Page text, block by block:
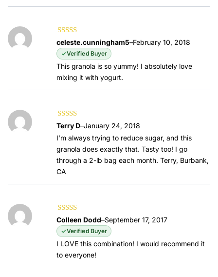
Rated5 out of
5
celeste.cunningham5–February 10, 2018
Verified Buyer
This granola is so yummy! I absolutely love
mixing it with yogurt.
Rated5 out of
Terry D–January 24, 2018
I’m always trying to reduce sugar, and this
granola does exactly that. Tasty too! I go
through a 2-lb bag each month. Terry, Burbank,
CA
Rated5out of
5
Colleen Dodd–September 17, 2017
Verified Buyer
I LOVE this combination! I would recommend it
to everyone!